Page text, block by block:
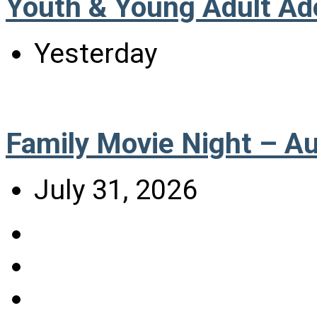
Youth & Young Adult
Yesterday
Family Movie Night –
July 31, 2026